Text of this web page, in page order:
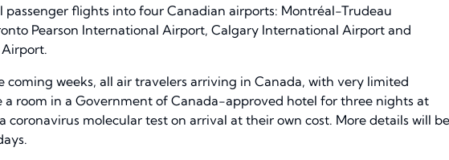
flights into four Canadian airports: Montréal-Trudeau
Pearson International Airport, Calgary International Airport and
coming weeks, all air travelers arriving in Canada, with very limited
a room in a Government of Canada-approved hotel for three nights at
coronavirus molecular test on arrival at their own cost. More details will be